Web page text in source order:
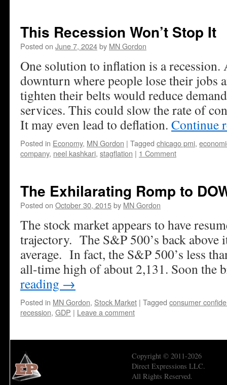
This Recession Won’t Stop It
Posted on June 7, 2024by MN Gordon
One solution to inflation is a recession.
downturn where people lose their jobs
tighten their belts would reduce
services. This could slow the rate of
It may even lead to deflation. Continue
Posted in Economy, MN Gordon | Tagged chicago pmi,
company, neel kashkari, stagflation | 1 Comment
The Exhilarating Romp to
Posted on October 30, 2015by MN Gordon
The stock market appears to have
trajectory. The S&P 500’s back above
average. In fact, the S&P 500’s less
all-time high of about 2,131. Soon
reading →
Posted in MN Gordon, Stock Market | Tagged consumer
recession, GDP | Leave a comment
Copyright © 2011-2026
Direct Expressions LLC.
All Rights Reserved.